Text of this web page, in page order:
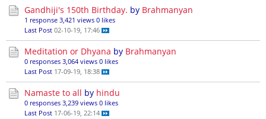
Gandhiji's 150th Birthday. by Brahmanyan
1 response 3,421 views 0 likes
Last Post 02-10-19, 17:46
Meditation or Dhyana by Brahmanyan
0 responses 3,064 views 0 likes
Last Post 17-09-19, 18:38
Namaste to all by hindu
0 responses 3,239 views 0 likes
Last Post 17-06-19, 22:14